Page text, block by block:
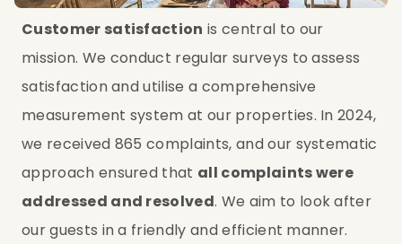
Customer satisfaction is central to our
mission. We conduct regular surveys to assess
satisfaction and utilise a comprehensive
measurement system at our properties. In 2024,
we received 865 complaints, and our systematic
approach ensured that all complaints were
addressed and resolved. We aim to look after
our guests in a friendly and efficient manner.